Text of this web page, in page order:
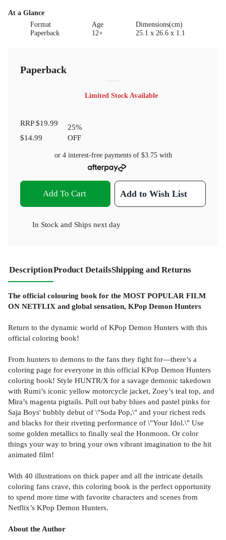
At a Glance
Format
Paperback
Age
12+
Dimensions(cm)
25.1 x 26.6 x 1.1
Paperback
Limited Stock Available
RRP$19.99
$14.99
25%
OFF
or 4 interest-free payments of $3.75with
Add To Cart Add to Wish List
In Stock and Ships next day
DescriptionProduct DetailsShipping and Returns
The official colouring book for the MOST POPULAR FILM
ON NETFLIX and global sensation, KPop Demon Hunters
Return to the dynamic world of KPop Demon Hunters with this
official coloring book!
From hunters to demons to the fans they fight for—there’s a
coloring page for everyone in this official KPop Demon Hunters
coloring book! Style HUNTR/X for a savage demonic takedown
with Rumi’s iconic yellow motorcycle jacket, Zoey’s teal top, and
Mira’s magenta pigtails. Pull out baby blues and pastel pinks for
Saja Boys' bubbly debut of \"Soda Pop,\" and your richest reds
and blacks for their riveting performance of \"Your Idol.\" Use
some golden metallics to finally seal the Honmoon. Or color
things your way to bring your own vibrant imagination to the hit
animated film!
With 40 illustrations on thick paper and all the intricate details
coloring fans crave, this coloring book is the perfect opportunity
to spend more time with favorite characters and scenes from
Netflix’s KPop Demon Hunters.
About the Author